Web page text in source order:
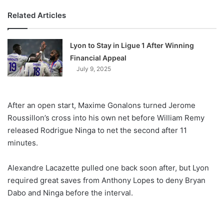
Related Articles
Lyon to Stay in Ligue 1 After Winning
Financial Appeal
July 9, 2025
After an open start, Maxime Gonalons turned Jerome
Roussillon’s cross into his own net before William Remy
released Rodrigue Ninga to net the second after 11
minutes.
Alexandre Lacazette pulled one back soon after, but Lyon
required great saves from Anthony Lopes to deny Bryan
Dabo and Ninga before the interval.